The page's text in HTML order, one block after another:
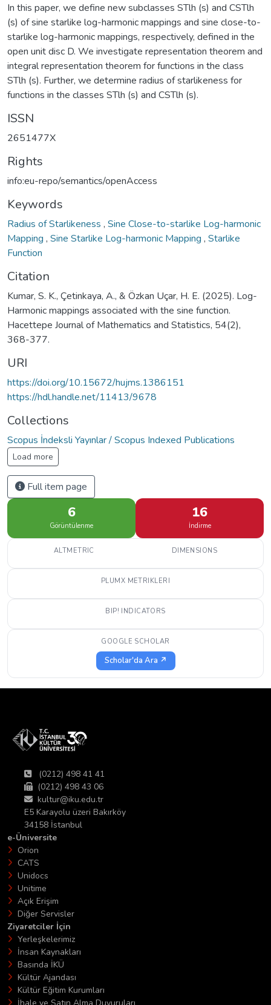
In this paper, we define new subclasses STlh (s) and CSTlh
(s) of sine starlike log-harmonic mappings and sine close-to-
starlike log-harmonic mappings, respectively, defined in the
open unit disc D. We investigate representation theorem and
integral representation theorem for functions in the class
STlh (s). Further, we determine radius of starlikeness for
functions in the classes STlh (s) and CSTlh (s).
ISSN
2651477X
Rights
info:eu-repo/semantics/openAccess
Keywords
Radius of Starlikeness , Sine Close-to-starlike Log-harmonic
Mapping , Sine Starlike Log-harmonic Mapping , Starlike
Function
Citation
Kumar, S. K., Çetinkaya, A., & Özkan Uçar, H. E. (2025). Log-
Harmonic mappings associated with the sine function.
Hacettepe Journal of Mathematics and Statistics, 54(2),
368-377.
URI
https://doi.org/10.15672/hujms.1386151
https://hdl.handle.net/11413/9678
Collections
Scopus İndeksli Yayınlar / Scopus Indexed Publications
Load more
Full item page
6
Görüntülenme
16
İndirme
ALTMETRIC DIMENSIONS
PLUMX METRIKLERI
BIP! INDICATORS
GOOGLE SCHOLAR
Scholar'da Ara ↗
(0212) 498 41 41
(0212) 498 43 06
kultur@iku.edu.tr
E5 Karayolu üzeri Bakırköy
34158 İstanbul
e-Üniversite
Orion
CATS
Unidocs
Unitime
Açık Erişim
Diğer Servisler
Ziyaretciler İçin
Yerleşkelerimiz
İnsan Kaynakları
Basında İKÜ
Kültür Ajandası
Kültür Eğitim Kurumları